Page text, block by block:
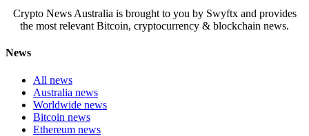
Crypto News Australia is brought to you by Swyftx and provides
the most relevant Bitcoin, cryptocurrency & blockchain news.
News
All news
Australia news
Worldwide news
Bitcoin news
Ethereum news